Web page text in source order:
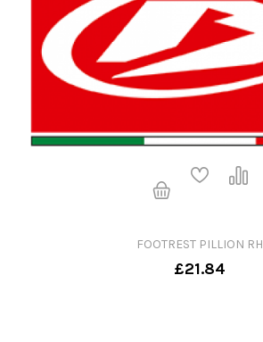
FOOTREST PILLION RH
£21.84